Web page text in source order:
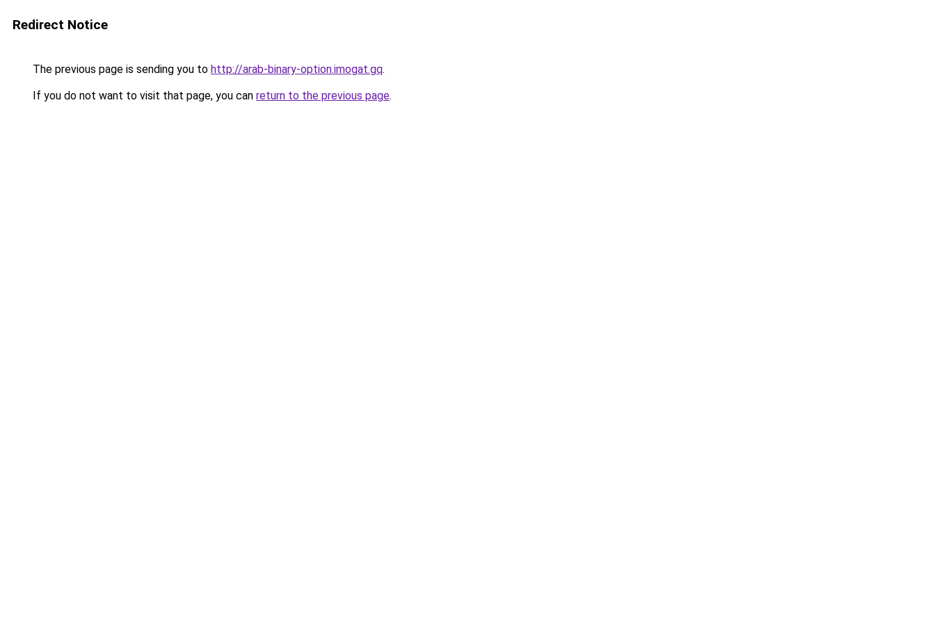
Redirect Notice
The previous page is sending you to http://arab-binary-option.imogat.gq.
If you do not want to visit that page, you can return to the previous page.